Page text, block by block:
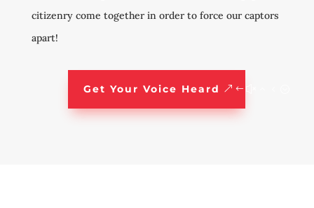
citizenry come together in order to force our captors
apart!
Get Your Voice Heard